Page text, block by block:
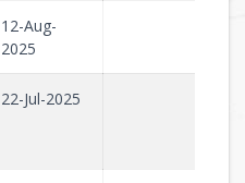
12-Aug-
2025
22-Jul-2025